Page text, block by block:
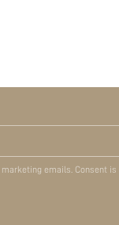
emails. Consent